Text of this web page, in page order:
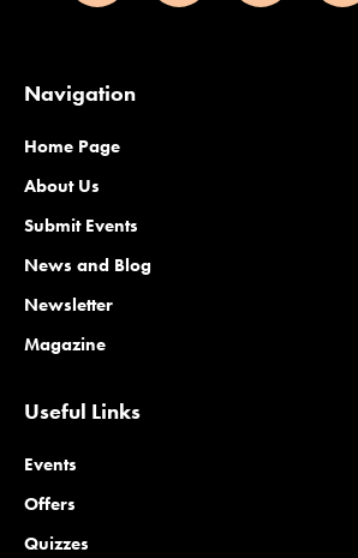
Navigation
Home Page
About Us
Submit Events
News and Blog
Newsletter
Magazine
Useful Links
Events
Offers
Quizzes